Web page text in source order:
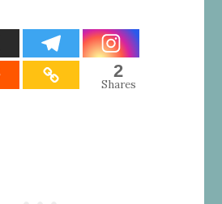
2
Shares